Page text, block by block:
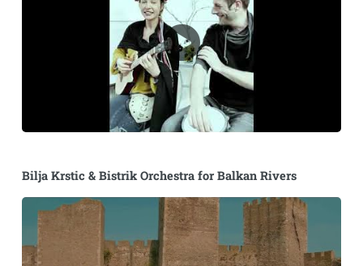
Bilja Krstic & Bistrik Orchestra for Balkan Rivers